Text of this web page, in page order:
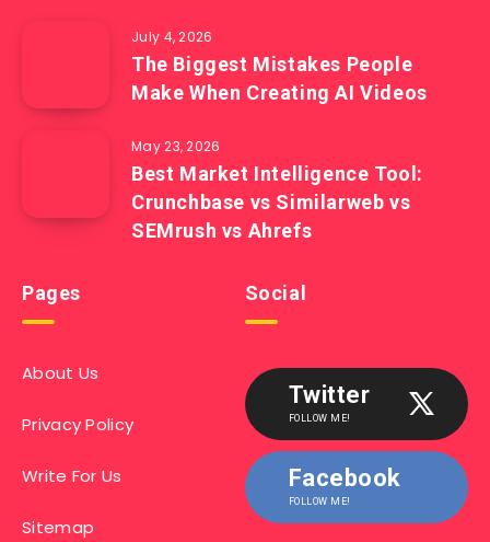
July 4, 2026
The Biggest Mistakes People
Make When Creating AI Videos
May 23, 2026
Best Market Intelligence Tool:
Crunchbase vs Similarweb vs
SEMrush vs Ahrefs
Pages
About Us
Privacy Policy
Write For Us
Sitemap
Social
Twitter
FOLLOW ME!
Facebook
FOLLOW ME!